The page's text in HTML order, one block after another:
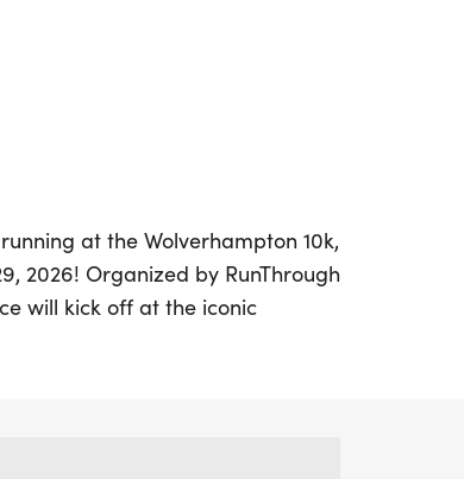
at the Wolverhampton 10k,
2026! Organized by RunThrough
will kick off at the iconic
League football club